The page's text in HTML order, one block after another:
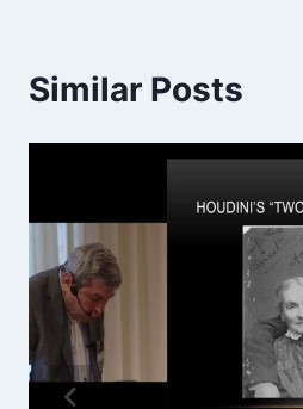
Similar Posts